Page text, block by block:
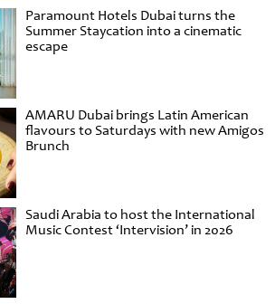
Paramount Hotels Dubai turns the
Summer Staycation into a cinematic
escape
AMARU Dubai brings Latin American
flavours to Saturdays with new Amigos
Brunch
Saudi Arabia to host the International
Music Contest ‘Intervision’ in 2026